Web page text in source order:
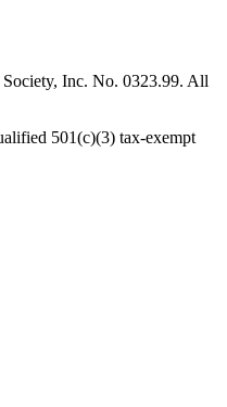
Inc. No. 0323.99. All
501(c)(3) tax-exempt